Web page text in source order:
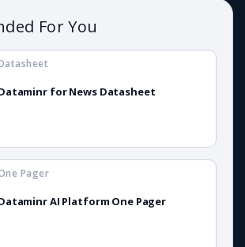
For You
for News Datasheet
AI Platform One Pager
Pager